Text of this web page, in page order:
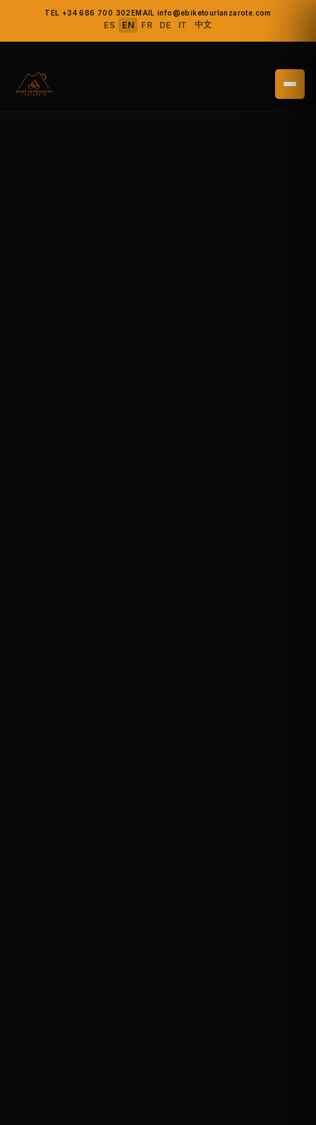
TEL +34 686 700 302EMAIL info@ebiketourlanzarote.com
ES EN FR DE IT 中文